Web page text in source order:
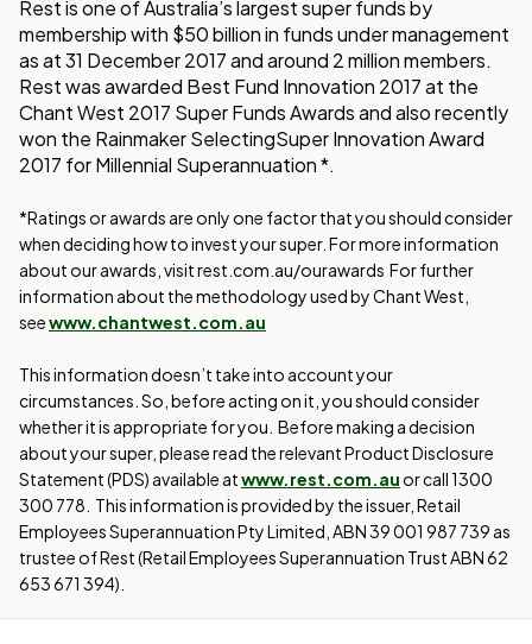
Rest is one of Australia’s largest super funds by
membership with $50 billion in funds under management
as at 31 December 2017 and around 2 million members.
Rest was awarded Best Fund Innovation 2017 at the
Chant West 2017 Super Funds Awards and also recently
won the Rainmaker SelectingSuper Innovation Award
2017 for Millennial Superannuation *.
*Ratings or awards are only one factor that you should consider
when deciding how to invest your super. For more information
about our awards, visit rest.com.au/ourawards For further
information about the methodology used by Chant West,
seewww.chantwest.com.au
This information doesn’t take into account your
circumstances. So, before acting on it, you should consider
whether it is appropriate for you. Before making a decision
about your super, please read the relevant Product Disclosure
Statement (PDS) available atwww.rest.com.auor call 1300
300 778. This information is provided by the issuer, Retail
Employees Superannuation Pty Limited, ABN 39 001 987 739 as
trustee of Rest (Retail Employees Superannuation Trust ABN 62
653 671 394).